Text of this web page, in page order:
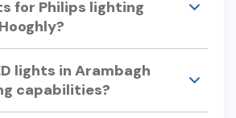
you to turn lights on or off,
change colors, and set timers
anywhere.
for Philips lighting
are designed for easy
installation guides and
to assist you.
lights in Arambagh
capabilities?